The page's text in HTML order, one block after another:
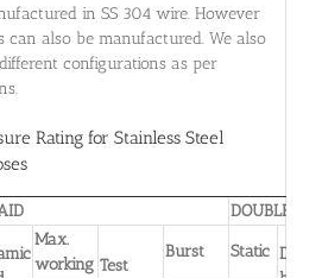
in SS 304 wire. However
can also be manufactured. We also
configurations as per
Rating for Stainless Steel
DOUBLE
Max.
working Test
Burst Static